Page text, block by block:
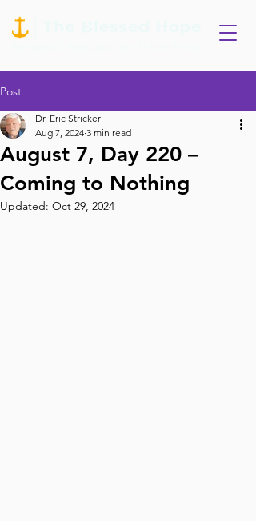
Post
August 7, Day 220 –
Coming to Nothing
Dr. Eric Stricker
Aug 7, 2024 3 min read
Updated: Oct 29, 2024